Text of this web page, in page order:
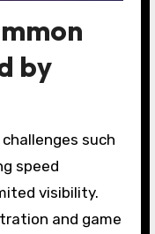
by
such
speed
visibility.
and game